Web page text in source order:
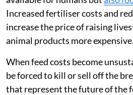
Increased fertiliser costs and
increase the price of raising
animal products more expensive.
When feed costs become
be forced to kill or sell off the
that represent the future of the